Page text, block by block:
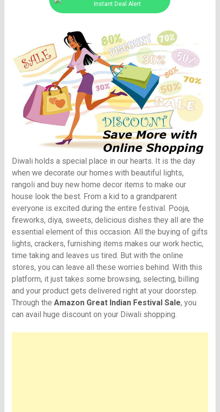
Instant Deal Alert
Diwali holds a special place in our hearts. It is the day
when we decorate our homes with beautiful lights,
rangoli and buy new home decor items to make our
house look the best. From a kid to a grandparent
everyone is excited during the entire festival. Pooja,
fireworks, diya, sweets, delicious dishes they all are the
essential element of this occasion. All the buying of gifts
lights, crackers, furnishing items makes our work hectic,
time taking and leaves us tired. But with the online
stores, you can leave all these worries behind. With this
platform, it just takes some browsing, selecting, billing
and your product gets delivered right at your doorstep.
Through the Amazon Great Indian Festival Sale, you
can avail huge discount on your Diwali shopping.